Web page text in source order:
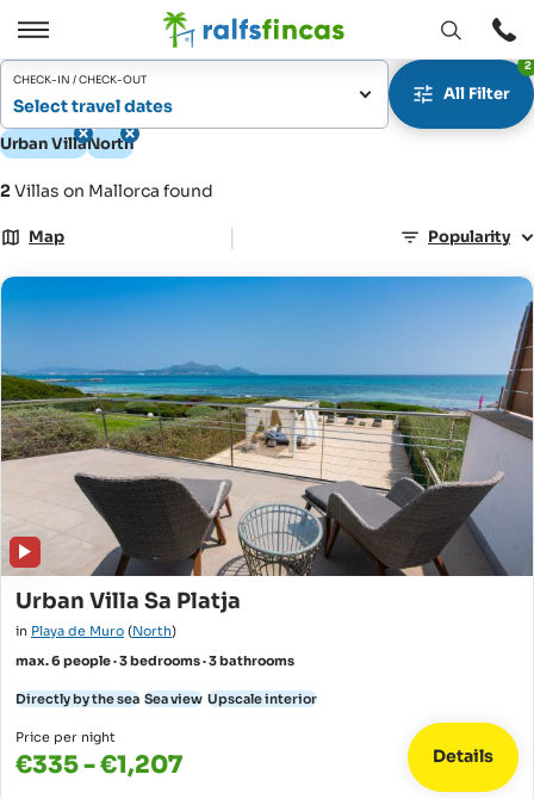
Open
/
Close
Open
window
CHECK-IN / CHECK-OUT
Select travel dates
All Filter
2
Urban VillaNorth
2Villas on Mallorca found
Map | Popularity
Urban Villa Sa Platja
in Playa de Muro (North)
max. 6 people · 3 bedrooms · 3 bathrooms
Directly by the sea Sea view Upscale interior
Price per night
€335 - €1,207 Details